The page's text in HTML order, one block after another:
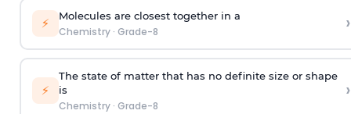
⚡ Molecules are closest together in a
Chemistry· Grade-8 ›
⚡
The state of matter that has no definite size or shape
is
Chemistry· Grade-8
›